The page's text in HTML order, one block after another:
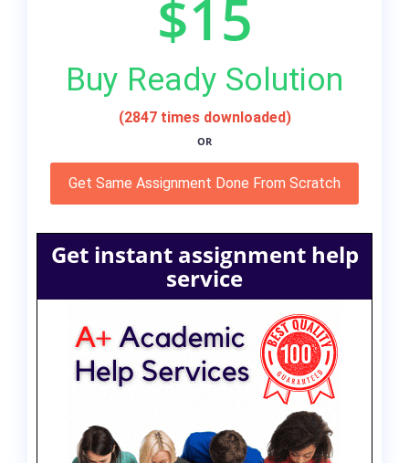
$15
Buy Ready Solution
(2847 times downloaded)
OR
Get Same Assignment Done From Scratch
Get instant assignment help
service